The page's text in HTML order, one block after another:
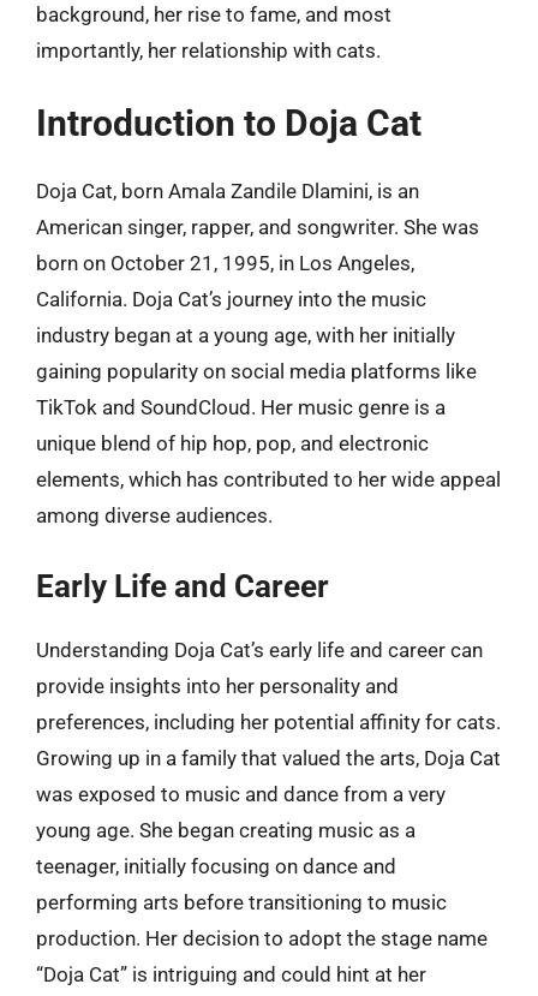
background, her rise to fame, and most
importantly, her relationship with cats.
Introduction to Doja Cat
Doja Cat, born Amala Zandile Dlamini, is an
American singer, rapper, and songwriter. She was
born on October 21, 1995, in Los Angeles,
California. Doja Cat’s journey into the music
industry began at a young age, with her initially
gaining popularity on social media platforms like
TikTok and SoundCloud. Her music genre is a
unique blend of hip hop, pop, and electronic
elements, which has contributed to her wide appeal
among diverse audiences.
Early Life and Career
Understanding Doja Cat’s early life and career can
provide insights into her personality and
preferences, including her potential affinity for cats.
Growing up in a family that valued the arts, Doja Cat
was exposed to music and dance from a very
young age. She began creating music as a
teenager, initially focusing on dance and
performing arts before transitioning to music
production. Her decision to adopt the stage name
“Doja Cat” is intriguing and could hint at her